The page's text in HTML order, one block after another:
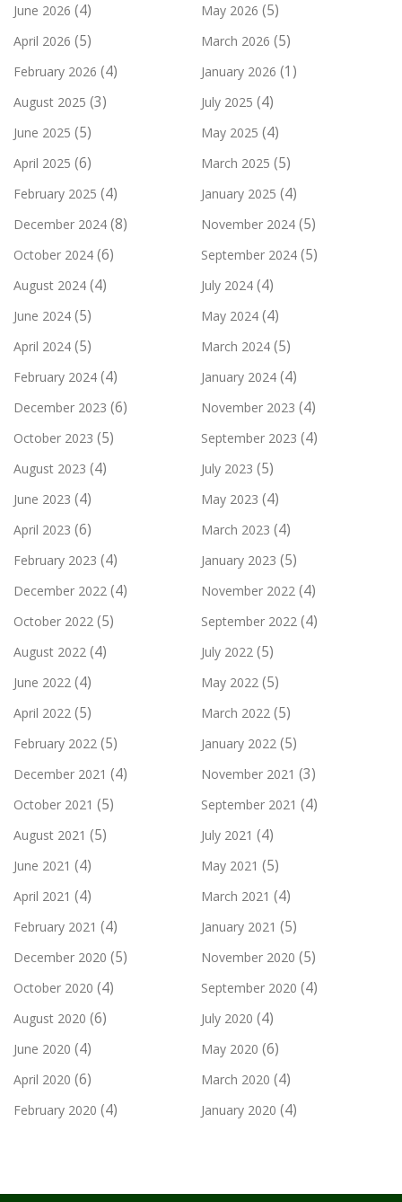
June 2026 (4) May 2026 (5)
April 2026 (5) March 2026 (5)
February 2026 (4) January 2026 (1)
August 2025 (3) July 2025 (4)
June 2025 (5) May 2025 (4)
April 2025 (6) March 2025 (5)
February 2025 (4) January 2025 (4)
December 2024 (8) November 2024 (5)
October 2024 (6) September 2024 (5)
August 2024 (4) July 2024 (4)
June 2024 (5) May 2024 (4)
April 2024 (5) March 2024 (5)
February 2024 (4) January 2024 (4)
December 2023 (6) November 2023 (4)
October 2023 (5) September 2023 (4)
August 2023 (4) July 2023 (5)
June 2023 (4) May 2023 (4)
April 2023 (6) March 2023 (4)
February 2023 (4) January 2023 (5)
December 2022 (4) November 2022 (4)
October 2022 (5) September 2022 (4)
August 2022 (4) July 2022 (5)
June 2022 (4) May 2022 (5)
April 2022 (5) March 2022 (5)
February 2022 (5) January 2022 (5)
December 2021 (4) November 2021 (3)
October 2021 (5) September 2021 (4)
August 2021 (5) July 2021 (4)
June 2021 (4) May 2021 (5)
April 2021 (4) March 2021 (4)
February 2021 (4) January 2021 (5)
December 2020 (5) November 2020 (5)
October 2020 (4) September 2020 (4)
August 2020 (6) July 2020 (4)
June 2020 (4) May 2020 (6)
April 2020 (6) March 2020 (4)
February 2020 (4) January 2020 (4)